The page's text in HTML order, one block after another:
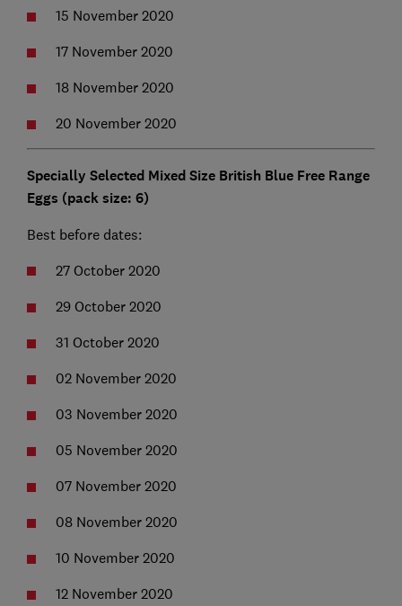
15 November 2020
17 November 2020
18 November 2020
20 November 2020
Specially Selected Mixed Size British Blue Free Range
Eggs (pack size: 6)
Best before dates:
27 October 2020
29 October 2020
31 October 2020
02 November 2020
03 November 2020
05 November 2020
07 November 2020
08 November 2020
10 November 2020
12 November 2020